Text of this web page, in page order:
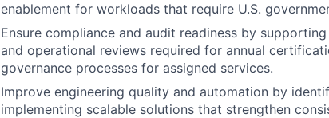
enablement for workloads that require U.S.
Ensure compliance and audit readiness by
and operational reviews required for annual
governance processes for assigned services.
Improve engineering quality and automation by
implementing scalable solutions that strengthen